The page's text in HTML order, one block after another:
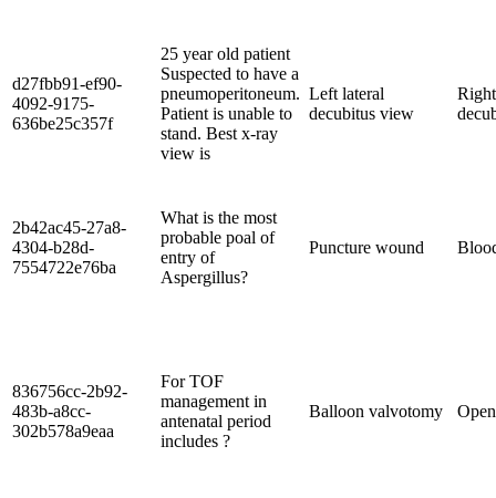
d27fbb91-ef90-
4092-9175-
636be25c357f
25 year old patient
Suspected to have a
pneumoperitoneum.
Patient is unable to
stand. Best x-ray
view is
Left lateral
decubitus view
2b42ac45-27a8-
4304-b28d-
7554722e76ba
What is the most
probable poal of
entry of
Aspergillus?
Puncture wound
836756cc-2b92-
483b-a8cc-
302b578a9eaa
For TOF
management in
antenatal period
includes ?
Balloon valvotomy